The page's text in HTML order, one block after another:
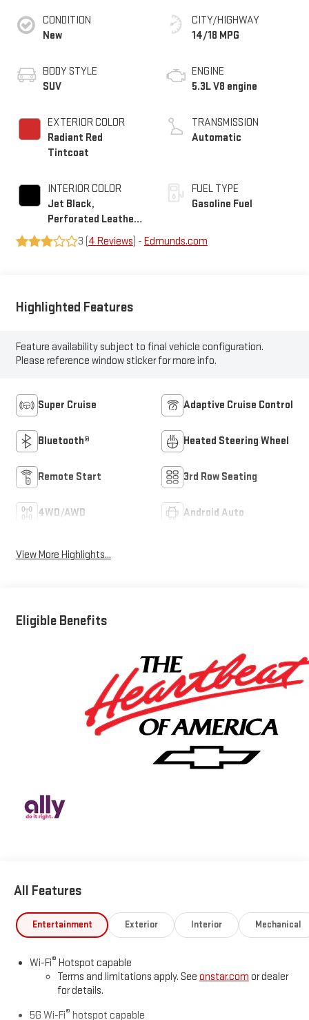
CONDITION
New
BODY STYLE
SUV
EXTERIOR COLOR
Radiant Red
Tintcoat
INTERIOR COLOR
Jet Black,
Perforated Leather
Seating Surfaces
CITY/HIGHWAY
14/18 MPG
ENGINE
5.3L V8 engine
TRANSMISSION
Automatic
FUEL TYPE
Gasoline Fuel
3 (4 Reviews) - Edmunds.com
Highlighted Features
Feature availability subject to final vehicle configuration.
Please reference window sticker for more info.
Super Cruise Adaptive Cruise Control
Bluetooth® Heated Steering Wheel
Remote Start 3rd Row Seating
4WD/AWD Android Auto
View More Highlights...
Eligible Benefits
All Features
Entertainment Exterior Interior Mechanical
Wi-Fi® Hotspot capable
Terms and limitations apply. See onstar.com or dealer
for details.
5G Wi-Fi® hotspot capable